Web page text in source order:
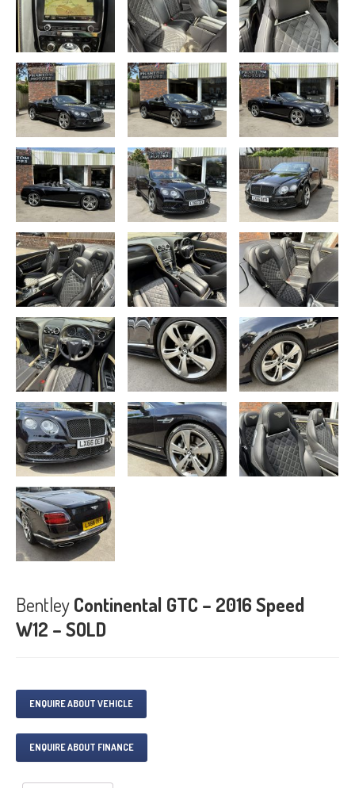
BentleyContinental GTC – 2016 Speed
W12 – SOLD
ENQUIRE ABOUT VEHICLE
ENQUIRE ABOUT FINANCE